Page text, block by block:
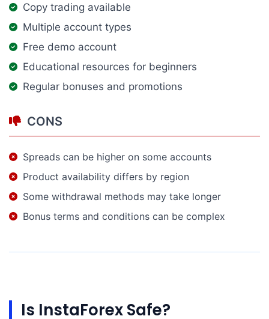
Copy trading available
Multiple account types
Free demo account
Educational resources for beginners
Regular bonuses and promotions
CONS
Spreads can be higher on some accounts
Product availability differs by region
Some withdrawal methods may take longer
Bonus terms and conditions can be complex
Is InstaForex Safe?